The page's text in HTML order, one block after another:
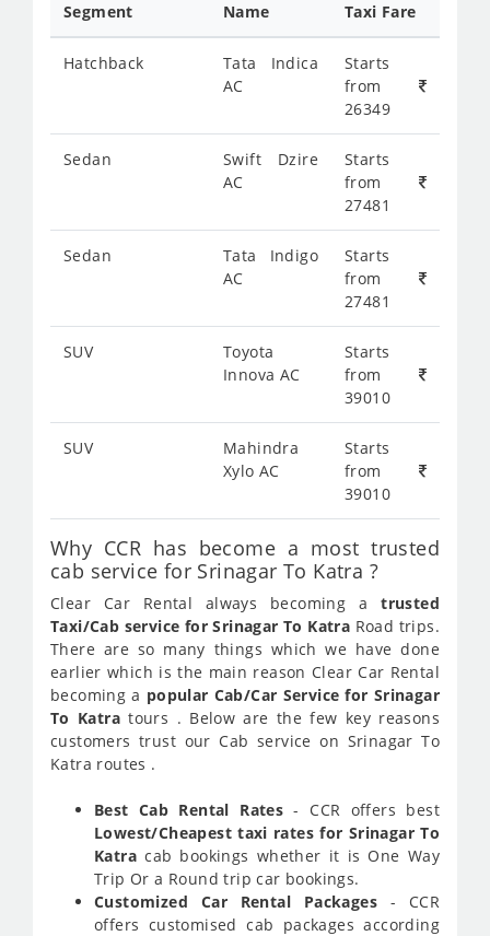
Segment
Name
Taxi Fare
Hatchback
Tata Indica
AC
Starts
from
26349
Sedan
Swift Dzire
AC
Starts
from
27481
Sedan
Tata Indigo
AC
Starts
from
27481
SUV
Toyota
Innova AC
Starts
from
39010
SUV
Mahindra
Xylo AC
Starts
from
39010
Why CCR has become a most trusted
cab service for Srinagar To Katra ?
Clear Car Rental always becoming atrusted
Taxi/Cab service for Srinagar To Katra Road trips.
There are so many things which we have done
earlier which is the main reason Clear Car Rental
becoming a popular Cab/Car Service for Srinagar
To Katra tours . Below are the few key reasons
customers trust our Cab service on Srinagar To
Katra routes .
Best Cab Rental Rates - CCR offers best
Lowest/Cheapest taxi rates for Srinagar To
Katra cab bookings whether it is One Way
Trip Or a Round trip car bookings.
Customized Car Rental Packages- CCR
offers customised cab packages according